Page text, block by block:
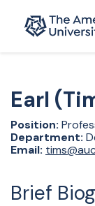
Home page
Earl
Position:
Department:
Email:
Brief